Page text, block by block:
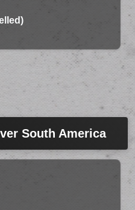
South America